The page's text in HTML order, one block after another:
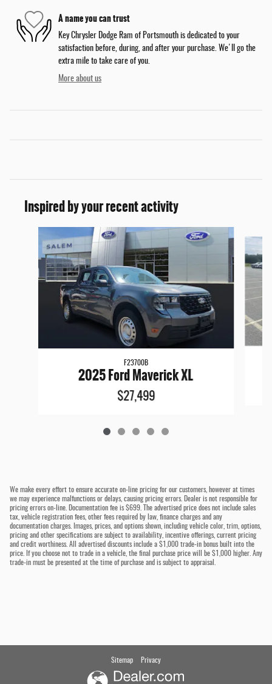
A name you can trust
Key Chrysler Dodge Ram of Portsmouth is dedicated to your
satisfaction before, during, and after your purchase. We'll go the
extra mile to take care of you.
More about us
Inspired by your recent activity
F23700B
2025 Ford Maverick XL
$27,499
We make every effort to ensure accurate on-line pricing for our customers, however at times
we may experience malfunctions or delays, causing pricing errors. Dealer is not responsible for
pricing errors on-line. Documentation fee is $699. The advertised price does not include sales
tax, vehicle registration fees, other fees required by law, finance charges and any
documentation charges. Images, prices, and options shown, including vehicle color, trim, options,
pricing and other specifications are subject to availability, incentive offerings, current pricing
and credit worthiness. All advertised discounts include a $1,000 trade-in bonus built into the
price. If you choose not to trade in a vehicle, the final purchase price will be $1,000 higher. Any
trade-in must be presented at the time of purchase and is subject to appraisal.
Sitemap Privacy